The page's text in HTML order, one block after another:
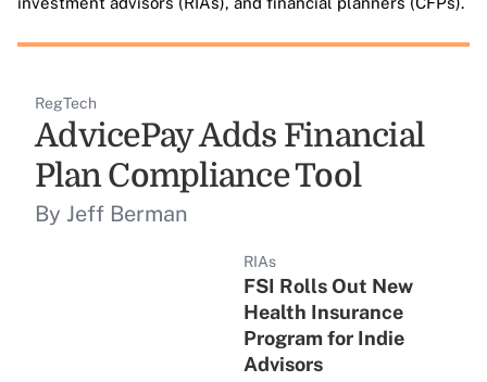
RegTech
AdvicePay Adds Financial
Plan Compliance Tool
By Jeff Berman
RIAs
FSI Rolls Out New
Health Insurance
Program for Indie
Advisors